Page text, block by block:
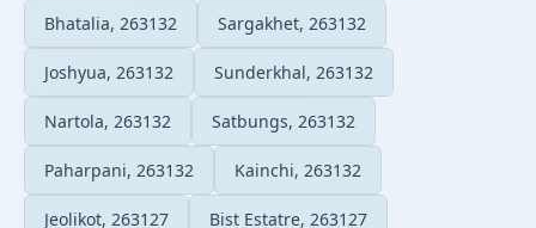
Bhatalia, 263132 Sargakhet, 263132
Joshyua, 263132 Sunderkhal, 263132
Nartola, 263132 Satbungs, 263132
Paharpani, 263132 Kainchi, 263132
Jeolikot, 263127 Bist Estatre, 263127